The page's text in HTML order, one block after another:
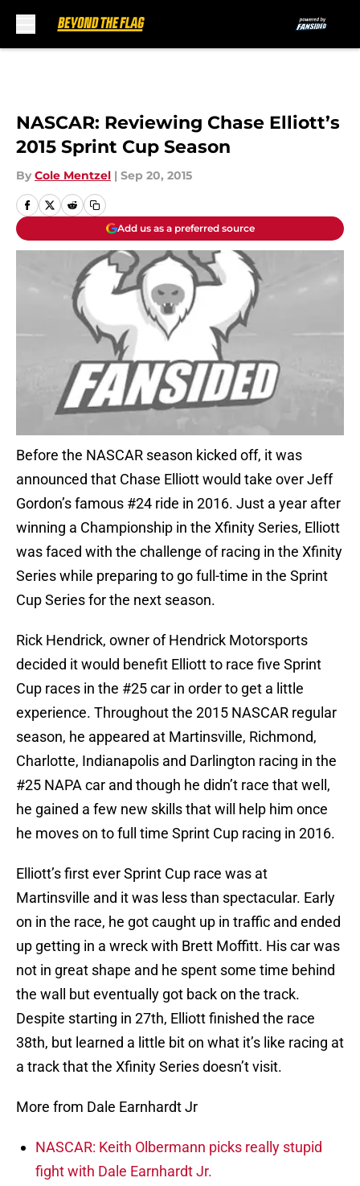
NASCAR: Reviewing Chase Elliott’s
2015 Sprint Cup Season
By Cole Mentzel | Sep 20, 2015
Add us as a preferred source
Before the NASCAR season kicked off, it was
announced that Chase Elliott would take over Jeff
Gordon’s famous #24 ride in 2016. Just a year after
winning a Championship in the Xfinity Series, Elliott
was faced with the challenge of racing in the Xfinity
Series while preparing to go full-time in the Sprint
Cup Series for the next season.
Rick Hendrick, owner of Hendrick Motorsports
decided it would benefit Elliott to race five Sprint
Cup races in the #25 car in order to get a little
experience. Throughout the 2015 NASCAR regular
season, he appeared at Martinsville, Richmond,
Charlotte, Indianapolis and Darlington racing in the
#25 NAPA car and though he didn’t race that well,
he gained a few new skills that will help him once
he moves on to full time Sprint Cup racing in 2016.
Elliott’s first ever Sprint Cup race was at
Martinsville and it was less than spectacular. Early
on in the race, he got caught up in traffic and ended
up getting in a wreck with Brett Moffitt. His car was
not in great shape and he spent some time behind
the wall but eventually got back on the track.
Despite starting in 27th, Elliott finished the race
38th, but learned a little bit on what it’s like racing at
a track that the Xfinity Series doesn’t visit.
More from Dale Earnhardt Jr
NASCAR: Keith Olbermann picks really stupid
fight with Dale Earnhardt Jr.